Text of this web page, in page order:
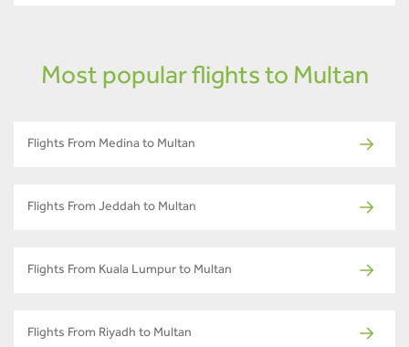
Most popular flights to Multan
Flights From Medina to Multan
Flights From Jeddah to Multan
Flights From Kuala Lumpur to Multan
Flights From Riyadh to Multan